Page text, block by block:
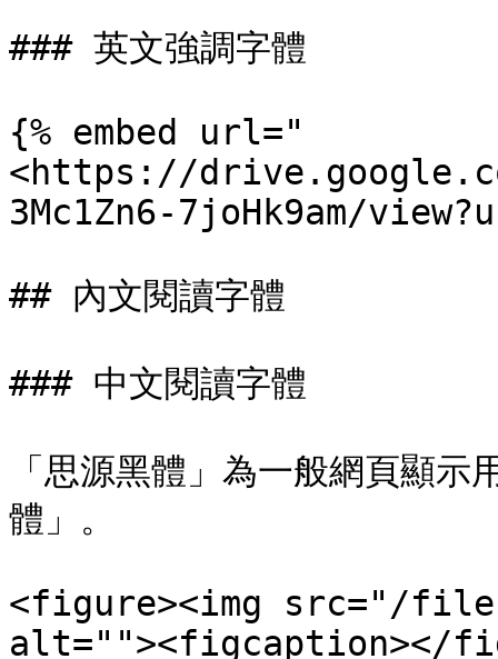
### 英文強調字體
{% embed url="
<https://
3Mc1Zn6-7joHk9am/
## 內文閱讀字體
### 中文閱讀字體
「思源黑體」為一般網頁顯
體」。
<figure><img src="/files/
alt=""><figcaption></